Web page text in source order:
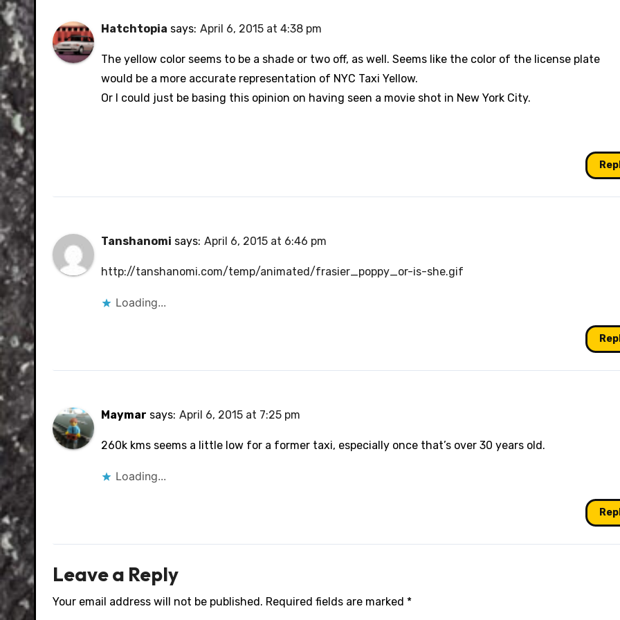
Hatchtopia says: April 6, 2015 at 4:38 pm
The yellow color seems to be a shade or two off, as well. Seems like the color of the license plate
would be a more accurate representation of NYC Taxi Yellow.
Or I could just be basing this opinion on having seen a movie shot in New York City.
Tanshanomi says: April 6, 2015 at 6:46 pm
http://tanshanomi.com/temp/animated/frasier_poppy_or-is-she.gif
Loading...
Maymar says: April 6, 2015 at 7:25 pm
260k kms seems a little low for a former taxi, especially once that’s over 30 years old.
Loading...
Leave a Reply
Your email address will not be published. Required fields are marked *